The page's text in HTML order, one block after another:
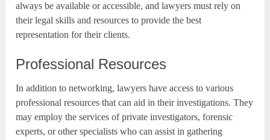
always be available or accessible, and lawyers must rely on
their legal skills and resources to provide the best
representation for their clients.
Professional Resources
In addition to networking, lawyers have access to various
professional resources that can aid in their investigations. They
may employ the services of private investigators, forensic
experts, or other specialists who can assist in gathering